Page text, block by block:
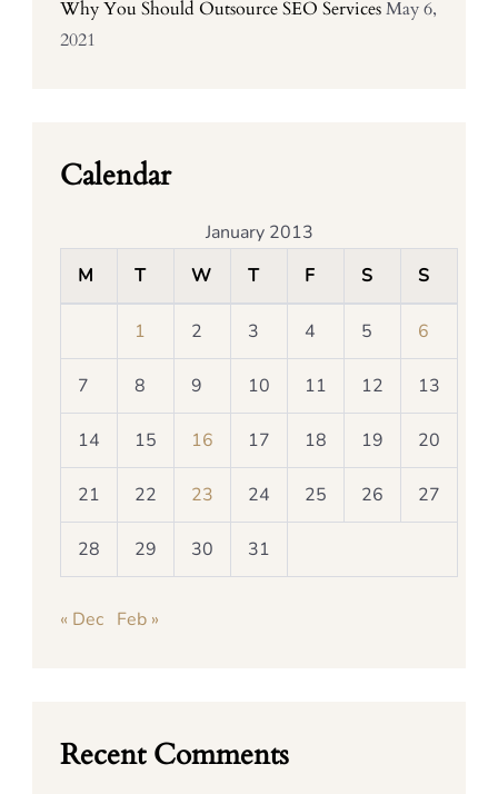
Why You Should Outsource SEO ServicesMay 6,
2021
Calendar
January 2013
M
T W T F S S
1 2 3 4 5 6
7 8 9 10 11 12 13
14 15 16 17 18 19 20
21 22 23 24 25 26 27
28 29 30 31
« Dec Feb »
Recent Comments